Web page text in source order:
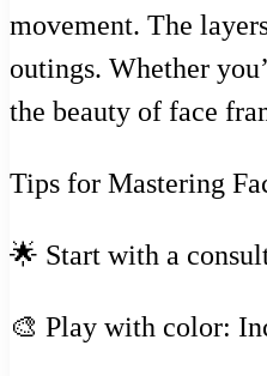
movement. The
outings. Whether
the beauty of face
Tips for Mastering
🌟 Start with a
🎨 Play with color: